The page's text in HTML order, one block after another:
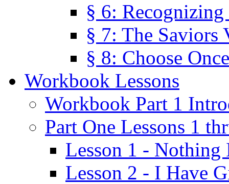
§ 6:
§ 7: The Saviors
§ 8: Choose
Workbook Lessons
Workbook Part 1
Part One Lessons 1
Lesson 1 - Nothing
Lesson 2 - I Have